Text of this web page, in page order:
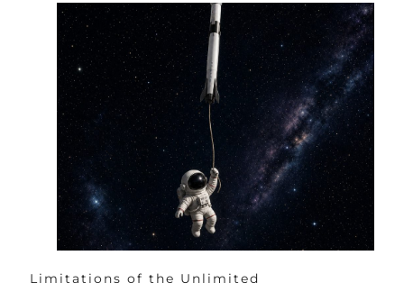
Limitations of the Unlimited